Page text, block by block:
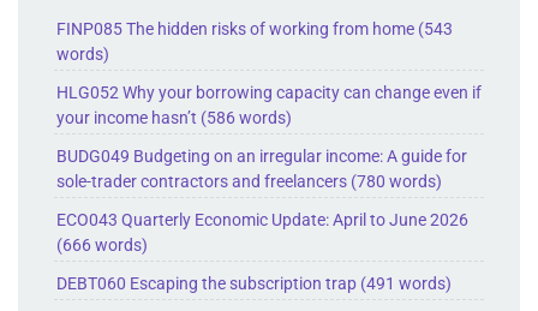
FINP085 The hidden risks of working from home (543
words)
HLG052 Why your borrowing capacity can change even if
your income hasn’t (586 words)
BUDG049 Budgeting on an irregular income: A guide for
sole-trader contractors and freelancers (780 words)
ECO043 Quarterly Economic Update: April to June 2026
(666 words)
DEBT060 Escaping the subscription trap (491 words)